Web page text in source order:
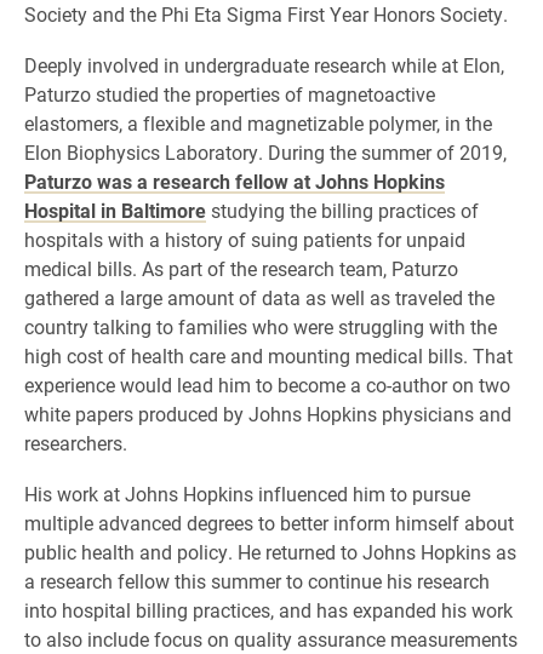
Society and the Phi Eta Sigma First Year Honors Society.
Deeply involved in undergraduate research while at Elon,
Paturzo studied the properties of magnetoactive
elastomers, a flexible and magnetizable polymer, in the
Elon Biophysics Laboratory. During the summer of 2019,
Paturzo was a research fellow at Johns Hopkins
Hospital in Baltimorestudying the billing practices of
hospitals with a history of suing patients for unpaid
medical bills. As part of the research team, Paturzo
gathered a large amount of data as well as traveled the
country talking to families who were struggling with the
high cost of health care and mounting medical bills. That
experience would lead him to become a co-author on two
white papers produced by Johns Hopkins physicians and
researchers.
His work at Johns Hopkins influenced him to pursue
multiple advanced degrees to better inform himself about
public health and policy. He returned to Johns Hopkins as
a research fellow this summer to continue his research
into hospital billing practices, and has expanded his work
to also include focus on quality assurance measurements